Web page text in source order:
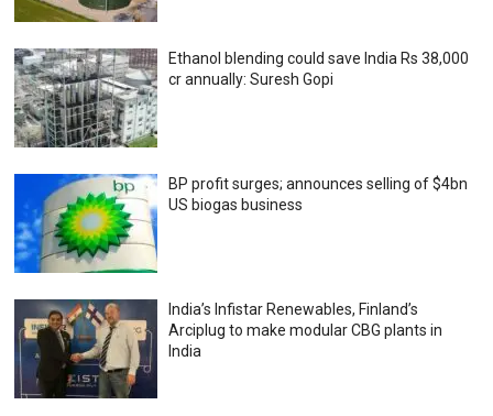
Ethanol blending could save India Rs 38,000
cr annually: Suresh Gopi
BP profit surges; announces selling of $4bn
US biogas business
India’s Infistar Renewables, Finland’s
Arciplug to make modular CBG plants in
India